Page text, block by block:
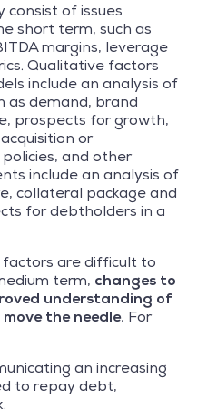
of issues
short term, such as
margins, leverage
Qualitative factors
include an analysis of
as demand, brand
prospects for growth,
or
and other
include an analysis of
collateral package and
for debtholders in a
are difficult to
term, changes to
understanding of
the needle. For
an increasing
to repay debt,